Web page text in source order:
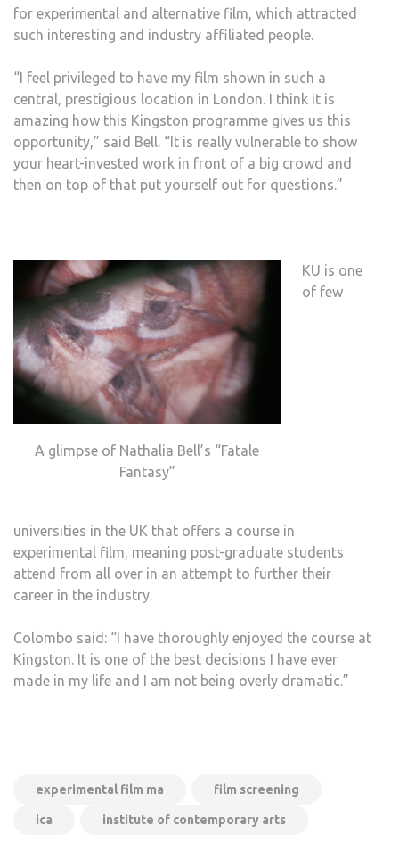
for experimental and alternative film, which attracted
such interesting and industry affiliated people.
“I feel privileged to have my film shown in such a
central, prestigious location in London. I think it is
amazing how this Kingston programme gives us this
opportunity,” said Bell. “It is really vulnerable to show
your heart-invested work in front of a big crowd and
then on top of that put yourself out for questions.”
A glimpse of Nathalia Bell’s “Fatale
Fantasy”
KU is one
of few
universities in the UK that offers a course in
experimental film, meaning post-graduate students
attend from all over in an attempt to further their
career in the industry.
Colombo said: “I have thoroughly enjoyed the course at
Kingston. It is one of the best decisions I have ever
made in my life and I am not being overly dramatic.”
experimental film ma film screening
ica institute of contemporary arts